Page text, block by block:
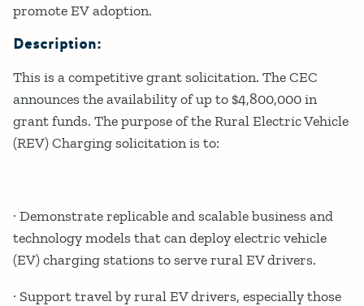
promote EV adoption.
Description:
This is a competitive grant solicitation. The CEC
announces the availability of up to $4,800,000 in
grant funds. The purpose of the Rural Electric Vehicle
(REV) Charging solicitation is to:
· Demonstrate replicable and scalable business and
technology models that can deploy electric vehicle
(EV) charging stations to serve rural EV drivers.
· Support travel by rural EV drivers, especially those